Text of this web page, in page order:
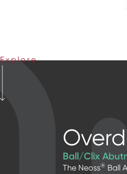
Explore
Ball/Clix
The Neoss® Ball